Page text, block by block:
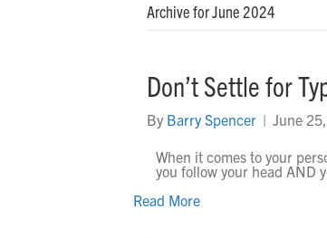
Archive for June 2024
Don’t Settle for
By Barry Spencer | June
When it comes to your
you follow your head AND
Read More